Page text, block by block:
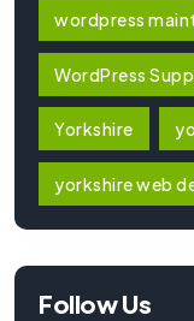
wordpress
WordPress
Yorkshire
yorkshire web
Follow Us